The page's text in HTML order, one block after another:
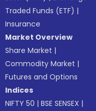
Traded Funds (ETF) |
Insurance
Market Overview
Share Market |
Commodity Market |
Futures and Options
Indices
NIFTY 50 |BSE SENSEX |